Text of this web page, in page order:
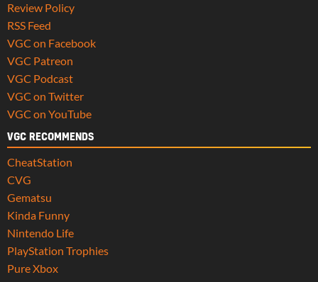
Review Policy
RSS Feed
VGC on Facebook
VGC Patreon
VGC Podcast
VGC on Twitter
VGC on YouTube
VGC RECOMMENDS
CheatStation
CVG
Gematsu
Kinda Funny
Nintendo Life
PlayStation Trophies
Pure Xbox